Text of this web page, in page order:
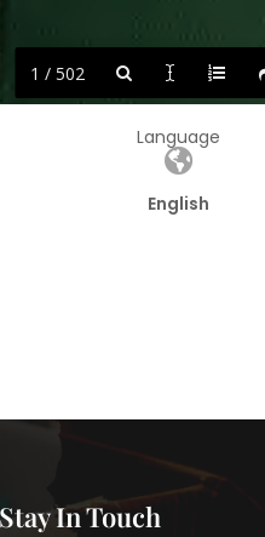
1 / 502
Language
English
In Touch